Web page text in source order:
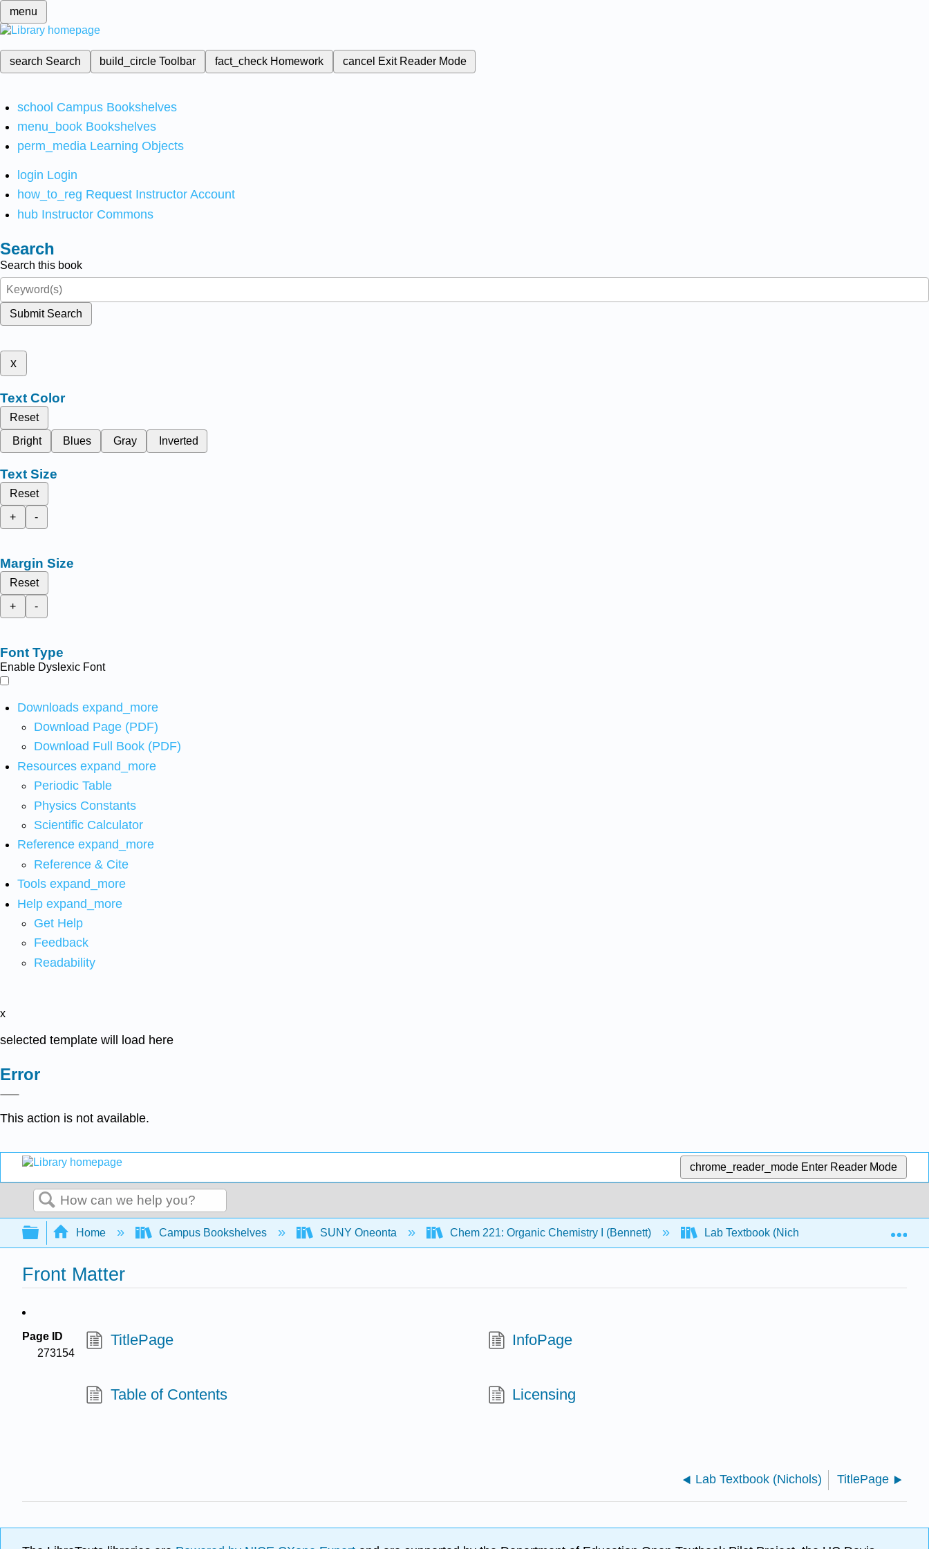
menu
search Search build_circleToolbar fact_check Homework cancel Exit Reader Mode
school Campus Bookshelves
menu_book Bookshelves
perm_media Learning Objects
login Login
how_to_reg Request Instructor Account
hub Instructor Commons
Search
Search this book
Submit Search
x
Text Color
Reset
Bright
Blues Gray Inverted
Text Size
Reset
+
-
Margin Size
Reset
+
-
Font Type
Enable Dyslexic Font
Downloads expand_more
Download Page (PDF)
Download Full Book (PDF)
Resources expand_more
Periodic Table
Physics Constants
Scientific Calculator
Reference expand_more
Reference & Cite
Tools expand_more
Help expand_more
Get Help
Feedback
Readability
x
selected template will load here
Error
This action is not available.
chrome_reader_mode Enter Reader Mode
Search
Expand/collapse global hierarchy
Home Campus Bookshelves SUNY Oneonta Chem 221: Organic Chemistry I (Bennett) Lab Textbook (Nichols) Front Matter
Front Matter
Page ID
273154
TitlePage InfoPage
Table of Contents Licensing
Lab Textbook (Nichols) TitlePage